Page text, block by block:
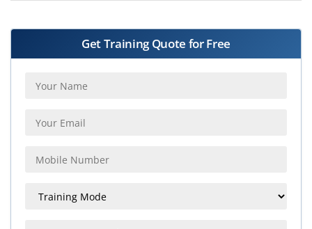
Get Training Quote for Free